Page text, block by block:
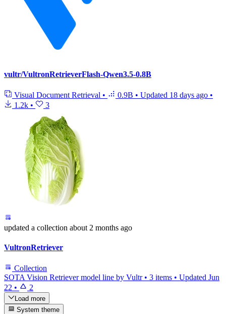
vultr/VultronRetrieverFlash-Qwen3.5-0.8B
Visual Document Retrieval • 0.9B • Updated 18 days ago •
1.2k • 3
updated a collection about 2 months ago
VultronRetriever
Collection
SOTA Vision Retriever model line by Vultr • 3 items • Updated Jun
22 • 2
Load more
System theme